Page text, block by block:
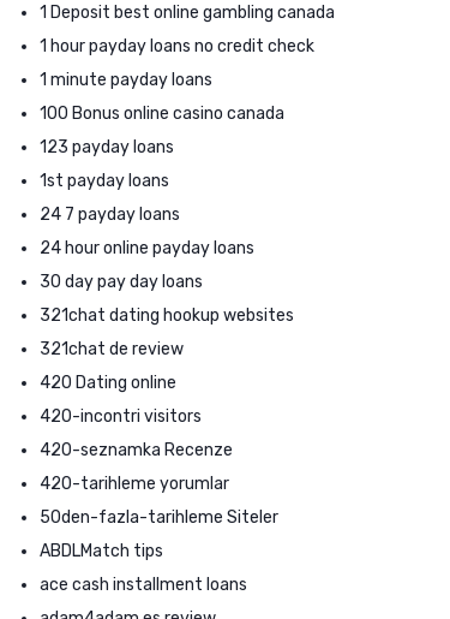
1 Deposit best online gambling canada
1 hour payday loans no credit check
1 minute payday loans
100 Bonus online casino canada
123 payday loans
1st payday loans
24 7 payday loans
24 hour online payday loans
30 day pay day loans
321chat dating hookup websites
321chat de review
420 Dating online
420-incontri visitors
420-seznamka Recenze
420-tarihleme yorumlar
50den-fazla-tarihleme Siteler
ABDLMatch tips
ace cash installment loans